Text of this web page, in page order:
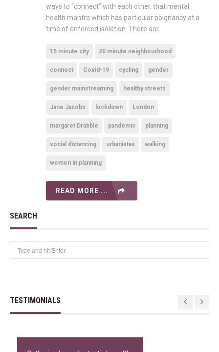
ways to “connect” with each other, that mental
health mantra which has particular poignancy at a
time of enforced isolation. There are
15 minute city 20 minute neighbourhood
connect Covid-19 cycling gender
gender mainstreaming healthy streets
Jane Jacobs lockdown London
margaret Drabble pandemic planning
social distancing urbanistas walking
women in planning
READ MORE ...
SEARCH
TESTIMONIALS